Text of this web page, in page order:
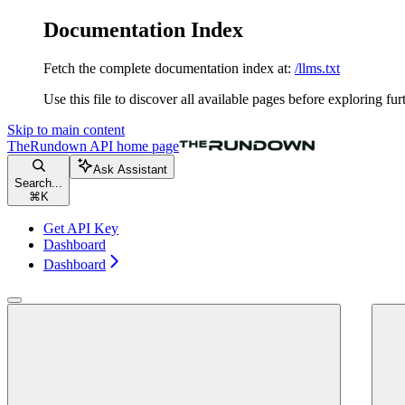
Documentation Index
Fetch the complete documentation index at: /llms.txt
Use this file to discover all available pages before exploring
Skip to main content
TheRundown API home page
Search...
⌘ K
Ask Assistant
Get API Key
Dashboard
Dashboard